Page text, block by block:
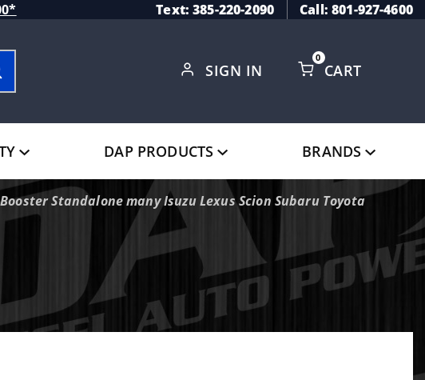
Text: 385-220-2090 Call: 801-927-4600
SIGN IN CART
0
DAP PRODUCTS BRANDS
Standalone many Isuzu Lexus Scion Subaru Toyota